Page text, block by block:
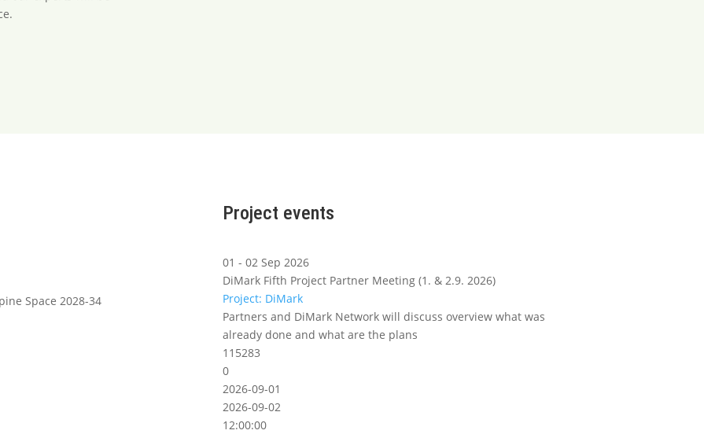
Space 2028-34
Project events
01 - 02 Sep 2026
DiMark Fifth Project Partner Meeting (1. & 2.9. 2026)
Project: DiMark
Partners and DiMark Network will discuss overview what was
already done and what are the plans
115283
0
2026-09-01
2026-09-02
12:00:00